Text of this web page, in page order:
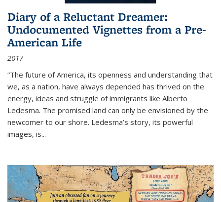
Diary of a Reluctant Dreamer:
Undocumented Vignettes from a Pre-
American Life
2017
“The future of America, its openness and understanding that
we, as a nation, have always depended has thrived on the
energy, ideas and struggle of immigrants like Alberto
Ledesma. The promised land can only be envisioned by the
newcomer to our shore. Ledesma’s story, its powerful
images, is...